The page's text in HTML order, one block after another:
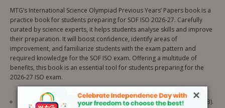
MTG’s International Science Olympiad Previous Years’ Papers book is a
practice book for students preparing for SOF ISO 2026-27. Carefully
curated by science experts, it helps students analyse skills and improve
their preparation. It will boost confidence, identify areas of
improvement, and familiarize students with the exam pattern and
required knowledge for the SOF ISO exam. Offering a multitude of
benefits, this book is an essential tool for students preparing for the
2026-27 ISO exam.
10 SOF ISO papers from the previous 5 years (2025-2021 – Set A & B).
×